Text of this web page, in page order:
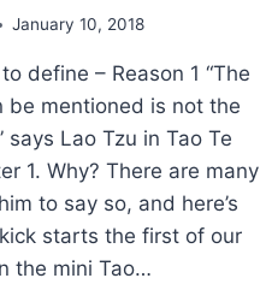
January 10, 2018
define – Reason 1 “The
be mentioned is not the
says Lao Tzu in Tao Te
1. Why? There are many
to say so, and here’s
starts the first of our
the mini Tao…